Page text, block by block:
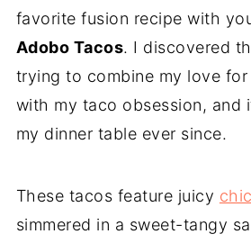
favorite fusion recipe with
Adobo Tacos. I discovered
trying to combine my love
with my taco obsession, and
my dinner table ever since.
These tacos feature juicy
simmered in a sweet-tangy